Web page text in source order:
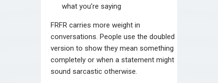
what you’re saying
FRFR carries more weight in
conversations. People use the doubled
version to show they mean something
completely or when a statement might
sound sarcastic otherwise.